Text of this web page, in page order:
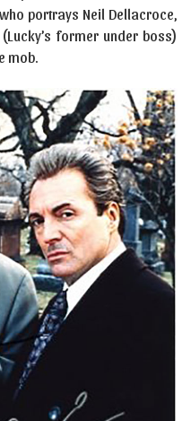
portrays Neil Dellacroce,
former under boss)
mob.